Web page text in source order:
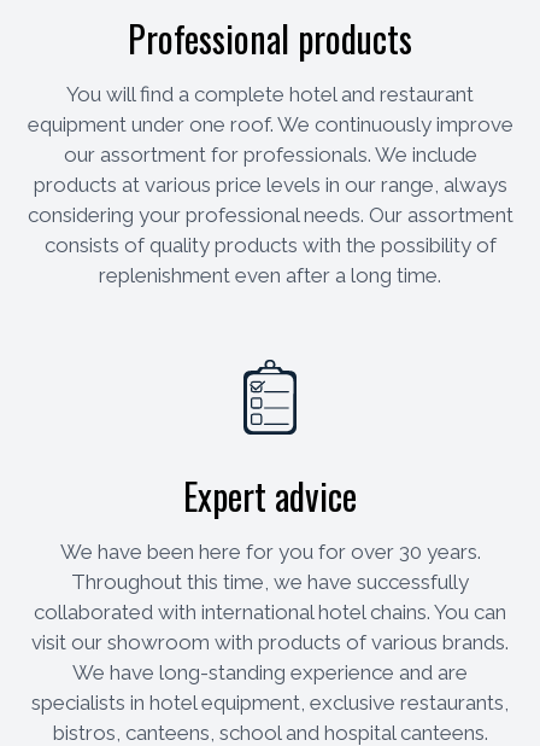
Professional products
You will find a complete hotel and restaurant
equipment under one roof. We continuously improve
our assortment for professionals. We include
products at various price levels in our range, always
considering your professional needs. Our assortment
consists of quality products with the possibility of
replenishment even after a long time.
Expert advice
We have been here for you for over 30 years.
Throughout this time, we have successfully
collaborated with international hotel chains. You can
visit our showroom with products of various brands.
We have long-standing experience and are
specialists in hotel equipment, exclusive restaurants,
bistros, canteens, school and hospital canteens.